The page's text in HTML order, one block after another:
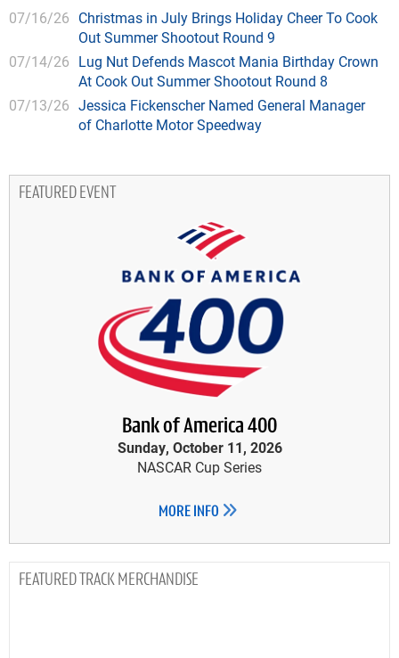
07/16/26 Christmas in July Brings Holiday Cheer To Cook
Out Summer Shootout Round 9
07/14/26 Lug Nut Defends Mascot Mania Birthday Crown
At Cook Out Summer Shootout Round 8
07/13/26 Jessica Fickenscher Named General Manager
of Charlotte Motor Speedway
FEATURED EVENT
Bank of America 400
Sunday, October 11, 2026
NASCAR Cup Series
MORE INFO
TRACK MERCHANDISE